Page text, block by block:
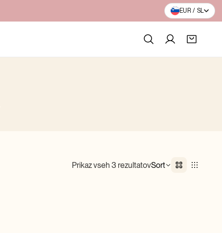
BESPLATNA DOSTAVA PREKO 100€
EUR / SL
Prikaz vseh 3 rezultatovSort